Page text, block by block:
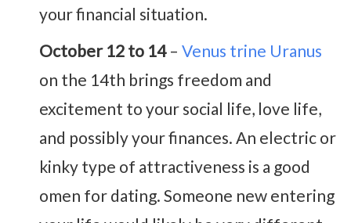
your financial situation.
October 12 to 14– Venus trine Uranus
on the 14th brings freedom and
excitement to your social life, love life,
and possibly your finances. An electric or
kinky type of attractiveness is a good
omen for dating. Someone new entering